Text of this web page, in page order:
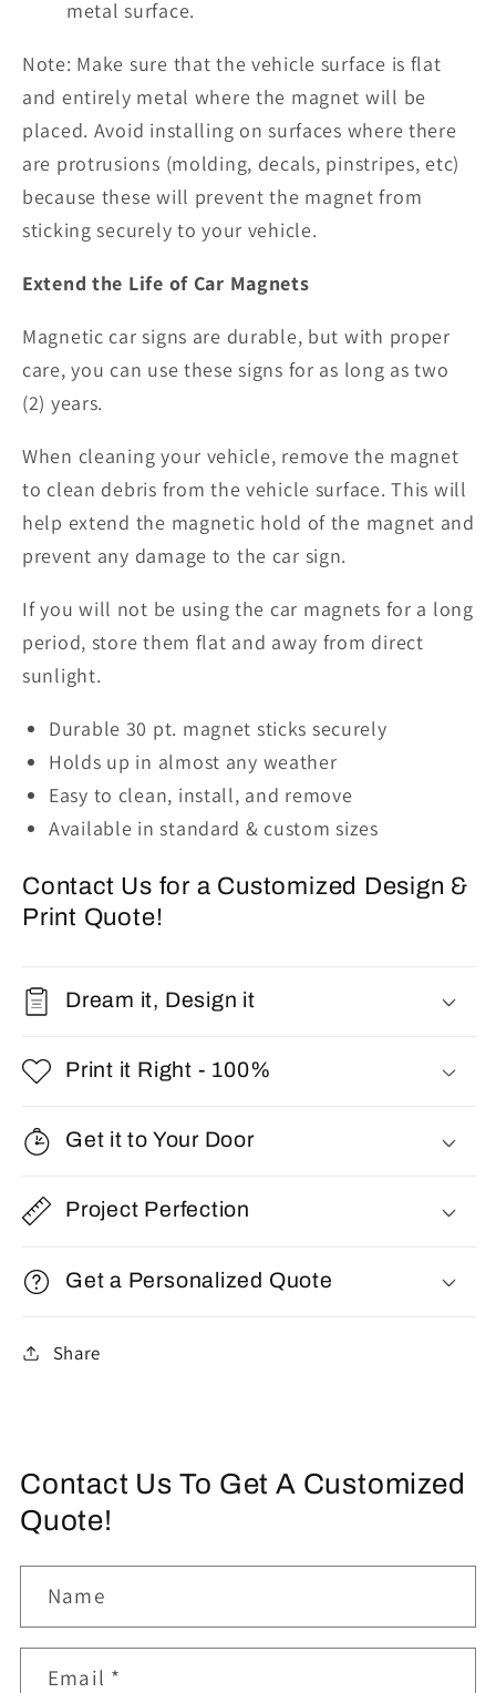
metal surface.
Note: Make sure that the vehicle surface is flat
and entirely metal where the magnet will be
placed. Avoid installing on surfaces where there
are protrusions (molding, decals, pinstripes, etc)
because these will prevent the magnet from
sticking securely to your vehicle.
Extend the Life of Car Magnets
Magnetic car signs are durable, but with proper
care, you can use these signs for as long as two
(2) years.
When cleaning your vehicle, remove the magnet
to clean debris from the vehicle surface. This will
help extend the magnetic hold of the magnet and
prevent any damage to the car sign.
Ifyouwill not be using the car magnets for a long
period, store them flat and away from direct
sunlight.
Durable 30 pt. magnet sticks securely
Holds up in almost any weather
Easy to clean, install, and remove
Available in standard & custom sizes
Contact Us for a Customized Design &
Print Quote!
Dream it, Design it
Print it Right - 100%
Get it to Your Door
Project Perfection
Get a Personalized Quote
Share
Contact Us To Get A Customized
Quote!
Name
Email *